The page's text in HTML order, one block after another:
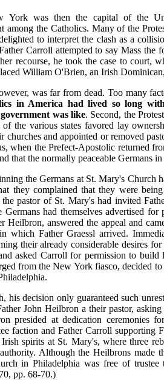
York was then the capital of the
among the Catholics. Many of the
to interpret the clash as a
Carroll attempted to say Mass
recourse, he took the case to court,
William O'Brien, an Irish
was far from dead. Too many
in America had lived so long
government was like. Second, the
the various states favored lay
churches and appointed or removed
when the Prefect-Apostolic returned
that the normally peaceable Germans
the Germans at St. Mary's Church
they complained that they were
pastor of St. Mary's had invited
had themselves advertised
Heilbron, answered the appeal and
which Father Graessl arrived.
their already considerable desires
asked Carroll for permission to
from the New York fiasco, decided
his decision only guaranteed such
John Heilbron a their pastor,
presided at dedication ceremonies
faction and Father Carroll supporting
spirits at St. Mary's, where three
Although the Heilbrons
in Philadelphia was free of
pp. 68-70.)